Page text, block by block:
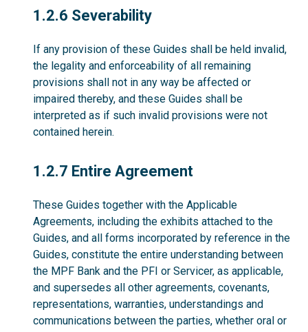
1.2.6
1.2.6 Severability
If any provision of these Guides shall be held invalid,
the legality and enforceability of all remaining
provisions shall not in any way be affected or
impaired thereby, and these Guides shall be
interpreted as if such invalid provisions were not
contained herein.
1.2.7
1.2.7 Entire Agreement
These Guides together with the Applicable
Agreements, including the exhibits attached to the
Guides, and all forms incorporated by reference in the
Guides, constitute the entire understanding between
the MPF Bank and the PFI or Servicer, as applicable,
and supersedes all other agreements, covenants,
representations, warranties, understandings and
communications between the parties, whether oral or